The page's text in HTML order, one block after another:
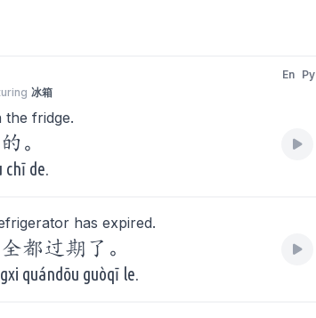
冰箱
En Py
the fridge.
。
chī de.
has expired.
都过期了。
quándōu guòqī le.